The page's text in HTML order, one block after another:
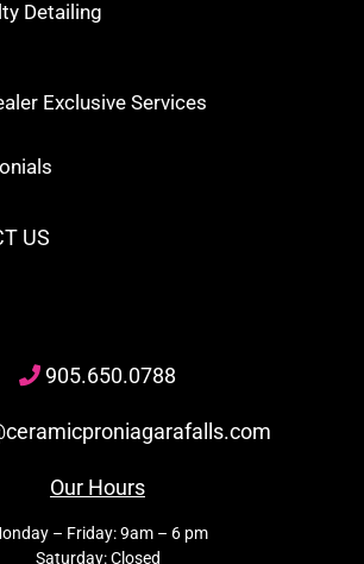
Detailing
Exclusive Services
US
905.650.0788
Our Hours
– Friday: 9am – 6 pm
Saturday: Closed